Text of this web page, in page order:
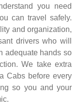
you need
can travel safely.
and organization,
drivers who will
adequate hands so
We take extra
Cabs before every
so you and your